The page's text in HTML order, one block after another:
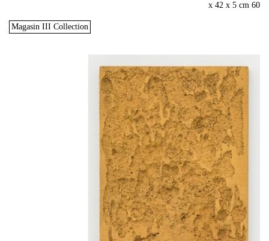
60 x 42 x 5 cm
Magasin III Collection